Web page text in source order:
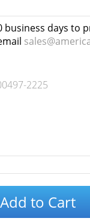
business days to
2225
Add to Cart